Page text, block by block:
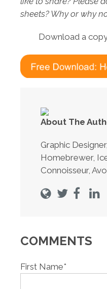
sheets? Why or why
Download a
About The
Graphic
Homebrewer,
Connoisseur,
COMMENTS
First Name*